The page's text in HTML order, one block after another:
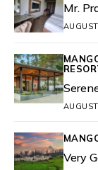
Mr.
Very